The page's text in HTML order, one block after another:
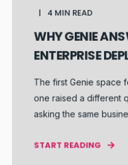
4 MIN READ
WHY GENIE
ENTERPRISE
The first Genie space
one raised a different
asking the same
START READING